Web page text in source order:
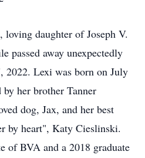
daughter of Joseph V.
passed away unexpectedly
2022. Lexi was born on July
her brother Tanner
dog, Jax, and her best
by heart", Katy Cieslinski.
of BVA and a 2018 graduate